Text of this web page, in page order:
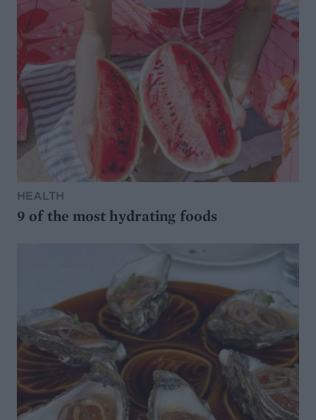
HEALTH
9 of the most hydrating foods